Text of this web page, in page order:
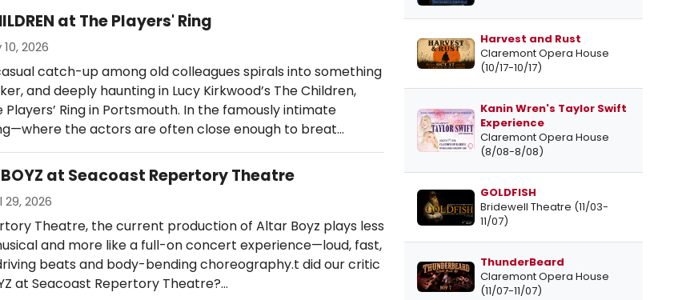
at The Players' Ring
2026
catch-up among old colleagues spirals into something
and deeply haunting in Lucy Kirkwood’s The Children,
Ring in Portsmouth. In the famously intimate
the actors are often close enough to breat…
BOYZ at Seacoast Repertory Theatre
29, 2026
Theatre, the current production of Altar Boyz plays less
and more like a full-on concert experience—loud, fast,
beats and body-bending choreography.t did our critic
at Seacoast Repertory Theatre?…
Harvest and Rust
Claremont Opera House
(10/17-10/17)
Kanin Wren's Taylor Swift
Experience
Claremont Opera House
(8/08-8/08)
GOLDFISH
Bridewell Theatre (11/03-
11/07)
ThunderBeard
Claremont Opera House
(11/07-11/07)